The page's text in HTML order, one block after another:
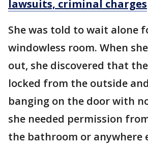
lawsuits, criminal charges
She was told to wait alone
windowless room. When
out, she discovered that
locked from the outside
banging on the door with
she needed permission
the bathroom or anywhere